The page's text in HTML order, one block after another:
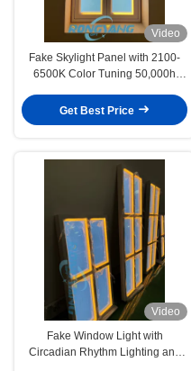
Video
Fake Skylight Panel with 2100-
6500K Color Tuning 50,000h
Control for Circadian Lighting
Get Best Price
Video
Fake Window Light with
Circadian Rhythm Lighting and